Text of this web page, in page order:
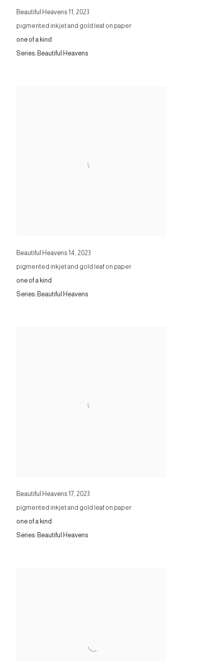
Beautiful Heavens 11, 2023
pigmented inkjet and gold leaf on paper
one of a kind
Series: Beautiful Heavens
Beautiful Heavens 14, 2023
pigmented inkjet and gold leaf on paper
one of a kind
Series: Beautiful Heavens
Beautiful Heavens 17 2023
pigmented inkjet and gold leaf on paper
one of a kind
Series: Beautiful Heavens